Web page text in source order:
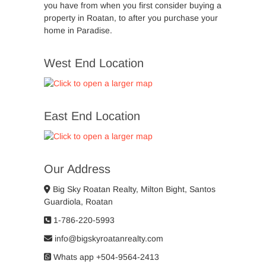
you have from when you first consider buying a
property in Roatan, to after you purchase your
home in Paradise.
West End Location
East End Location
Our Address
Big Sky Roatan Realty, Milton Bight, Santos
Guardiola, Roatan
1-786-220-5993
info@bigskyroatanrealty.com
Whats app +504-9564-2413